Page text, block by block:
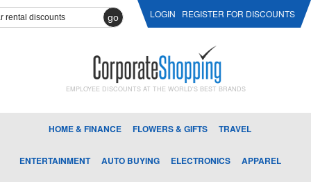
go LOGIN REGISTER FOR DISCOUNTS
EMPLOYEE DISCOUNTS AT THE WORLD'S BEST BRANDS
HOME & FINANCE FLOWERS & GIFTS TRAVEL
ENTERTAINMENT AUTO BUYING ELECTRONICS APPAREL